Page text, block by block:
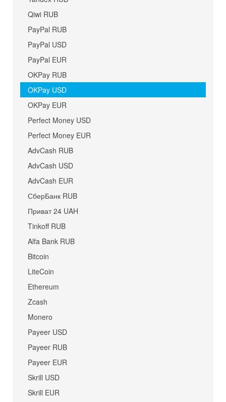
Qiwi RUB
PayPal RUB
PayPal USD
PayPal EUR
OKPay RUB
OKPay USD
OKPay EUR
Perfect Money USD
Perfect Money EUR
AdvCash RUB
AdvCash USD
AdvCash EUR
СберБанк RUB
Приват 24 UAH
Tinkoff RUB
Alfa Bank RUB
Bitcoin
LiteCoin
Ethereum
Zcash
Monero
Payeer USD
Payeer RUB
Payeer EUR
Skrill USD
Skrill EUR